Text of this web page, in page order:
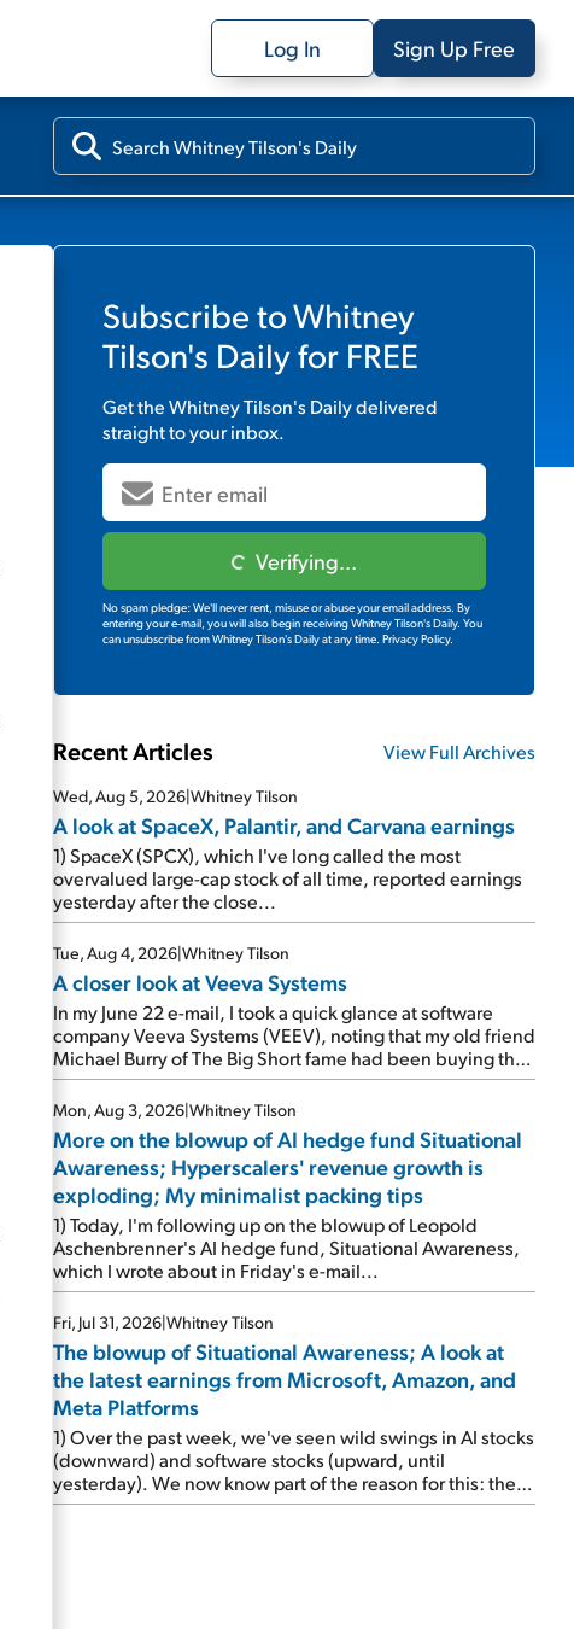
Log In Sign Up Free
Subscribe toWhitney
Tilson's Dailyfor FREE
Get theWhitney Tilson's Dailydelivered
straight to your inbox.
Verifying...
No spam pledge: We'll never rent, misuse or abuse your email address. By
entering your e-mail, you will also begin receiving Whitney Tilson's Daily. You
can unsubscribe from Whitney Tilson's Daily at any time. Privacy Policy.
Recent Articles View Full Archives
Wed, Aug 5, 2026|Whitney Tilson
A look at SpaceX, Palantir, and Carvana earnings
1) SpaceX (SPCX), which I've long called the most
overvalued large-cap stock of all time, reported earnings
yesterday after the close...
Tue, Aug 4, 2026|Whitney Tilson
A closer look at Veeva Systems
In my June 22 e-mail, I took a quick glance at software
company Veeva Systems (VEEV), noting that my old friend
Michael Burry of The Big Short fame had been buying the
stock.
Mon, Aug 3, 2026|Whitney Tilson
More on the blowup of AI hedge fund Situational
Awareness; Hyperscalers' revenue growth is
exploding; My minimalist packing tips
1) Today, I'm following up on the blowup of Leopold
Aschenbrenner's AI hedge fund, Situational Awareness,
which I wrote about in Friday's e-mail...
Fri, Jul 31, 2026|Whitney Tilson
The blowup of Situational Awareness; A look at
the latest earnings from Microsoft, Amazon, and
Meta Platforms
1) Over the past week, we've seen wild swings in AI stocks
(downward) and software stocks (upward, until
yesterday). We now know part of the reason for this: the
implosion of major hedge fund Situational Awareness...